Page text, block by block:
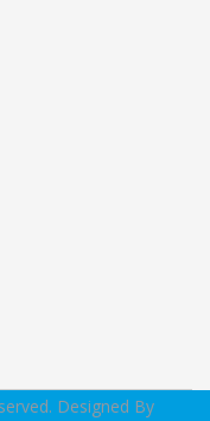
Designed By